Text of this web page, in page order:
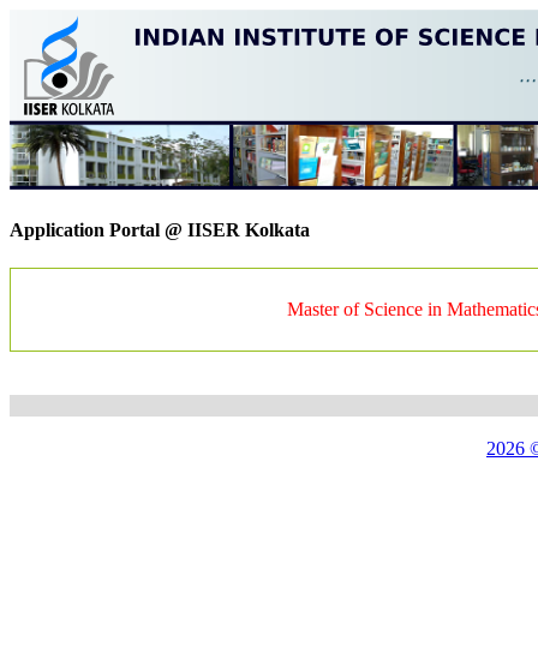
Application Portal @ IISER Kolkata
Master of Science in
2026